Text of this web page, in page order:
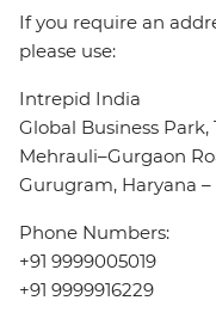
If you require an
please use:
Intrepid India
Global Business
Mehrauli–Gurgaon
Gurugram, Haryana –
Phone Numbers:
+91 9999005019
+91 9999916229